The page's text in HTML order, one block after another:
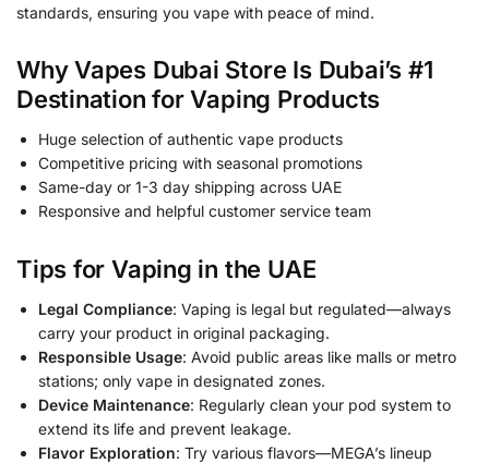
standards, ensuring you vape with peace of mind.
Why Vapes Dubai Store Is Dubai’s #1
Destination for Vaping Products
Huge selection of authentic vape products
Competitive pricing with seasonal promotions
Same-day or 1-3 day shipping across UAE
Responsive and helpful customer service team
Tips for Vaping in the UAE
Legal Compliance: Vaping is legal but regulated—always
carry your product in original packaging.
Responsible Usage: Avoid public areas like malls or metro
stations; only vape in designated zones.
Device Maintenance: Regularly clean your pod system to
extend its life and prevent leakage.
Flavor Exploration: Try various flavors—MEGA’s lineup